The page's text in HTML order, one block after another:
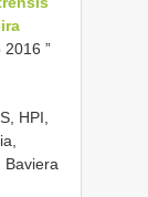
2016 ”
HPI,
Baviera